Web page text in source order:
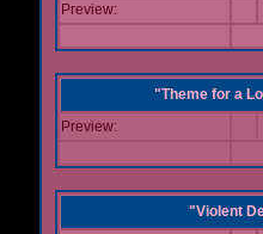
Preview:
"Theme for a
Preview:
"Violent